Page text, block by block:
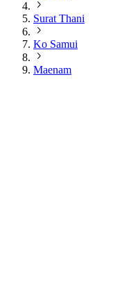
Surat Thani
Ko Samui
Maenam